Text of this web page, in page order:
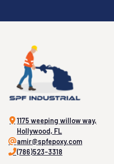
1175 weeping willow way,
Hollywood, FL
amir@spfepoxy.com
(786)523-3318